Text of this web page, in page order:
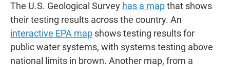
The U.S. Geological Survey has a mapthat shows
their testing results across the country. An
interactive EPA map shows testing results for
public water systems, with systems testing above
national limits in brown. Another map, from a